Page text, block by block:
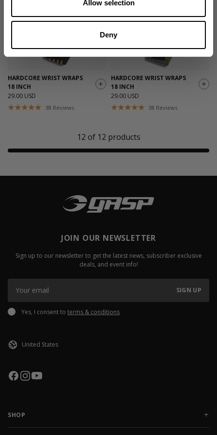
Allow selection
Deny
HARDCORE WRIST WRAPS
18 INCH
29.00 USD
38 Reviews
HARDCORE WRIST WRAPS
18 INCH
29.00 USD
38 Reviews
12 of 12 products
JOIN OUR NEWSLETTER
Sign up to our newsletter to get the latest news, subscriber exclusive
deals, and event info!
SIGN UP
Yes, I consent to terms & conditions
SHOP
NEW RELEASES